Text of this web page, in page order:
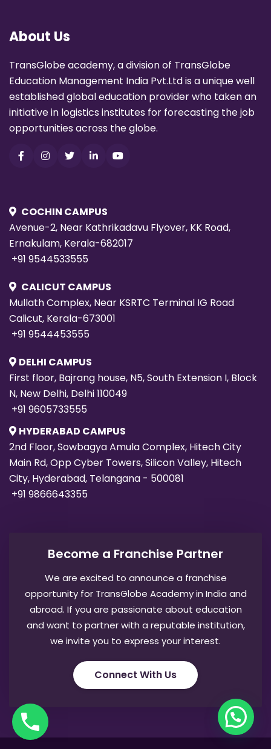
About Us
TransGlobe academy, a division of TransGlobe
Education Management India Pvt.Ltd is a unique well
established global education provider who taken an
initiative in logistics institutes for forecasting the job
opportunities across the globe.
COCHIN CAMPUS
Avenue-2, Near Kathrikadavu Flyover, KK Road,
Ernakulam, Kerala-682017
+91 9544533555
CALICUT CAMPUS
Mullath Complex, Near KSRTC Terminal IG Road
Calicut, Kerala-673001
+91 9544453555
DELHI CAMPUS
First floor, Bajrang house, N5, South Extension I, Block
N, New Delhi, Delhi 110049
+91 9605733555
HYDERABAD CAMPUS
2nd Floor, Sowbagya Amula Complex, Hitech City
Main Rd, Opp Cyber Towers, Silicon Valley, Hitech
City, Hyderabad, Telangana - 500081
+91 9866643355
Become a Franchise Partner
We are excited to announce a franchise
opportunity for TransGlobe Academy in India and
abroad. If you are passionate about education
and want to partner with a reputable institution,
we invite you to express your interest.
Connect With Us